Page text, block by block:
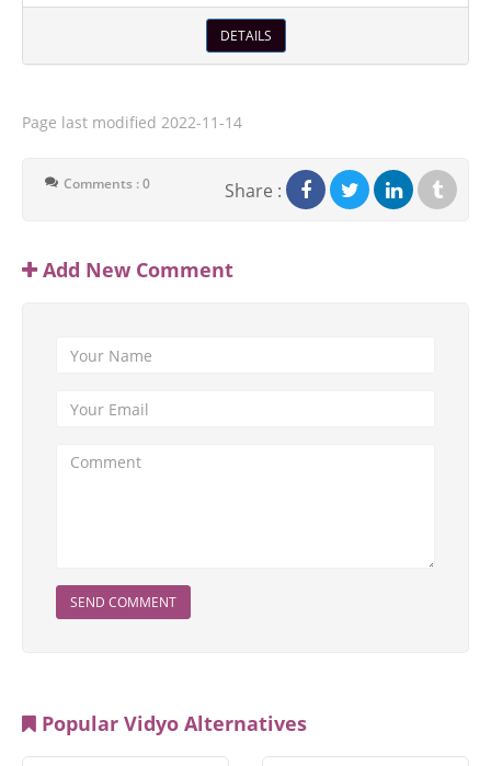
DETAILS
Page last modified 2022-11-14
Comments : 0 Share :
Add New Comment
SEND COMMENT
Popular Vidyo Alternatives